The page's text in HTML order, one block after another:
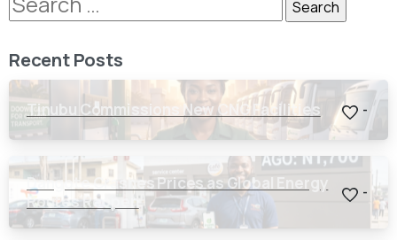
Recent Posts
Tinubu Commissions New CNG Facilities -
Dangote Crashes Prices as Global Energy
Routes Reopen
-